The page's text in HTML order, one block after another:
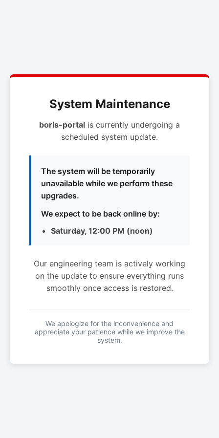
System Maintenance
boris-portal is currently undergoing a
scheduled system update.
The system will be temporarily
unavailable while we perform these
upgrades.
We expect to be back online by:
Saturday, 12:00 PM (noon)
Our engineering team is actively working
on the update to ensure everything runs
smoothly once access is restored.
We apologize for the inconvenience and
appreciate your patience while we improve the
system.